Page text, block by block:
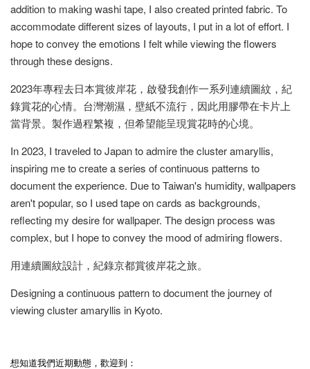
addition to making washi tape, I also created printed fabric. To
accommodate different sizes of layouts, I put in a lot of effort. I
hope to convey the emotions I felt while viewing the flowers
through these designs.
2023年專程去日本賞彼岸花，啟發我創作一系列連續圖紋，紀
錄賞花的心情。台灣潮濕，壁紙不流行，因此用膠帶在卡片上
當背景。製作過程繁複，但希望能呈現賞花時的心境。
In 2023, I traveled to Japan to admire the cluster amaryllis,
inspiring me to create a series of continuous patterns to
document the experience. Due to Taiwan's humidity, wallpapers
aren't popular, so I used tape on cards as backgrounds,
reflecting my desire for wallpaper. The design process was
complex, but I hope to convey the mood of admiring flowers.
用連續圖紋設計，紀錄京都賞彼岸花之旅。
Designing a continuous pattern to document the journey of
viewing cluster amaryllis in Kyoto.
想知道我們近期動態，歡迎到：